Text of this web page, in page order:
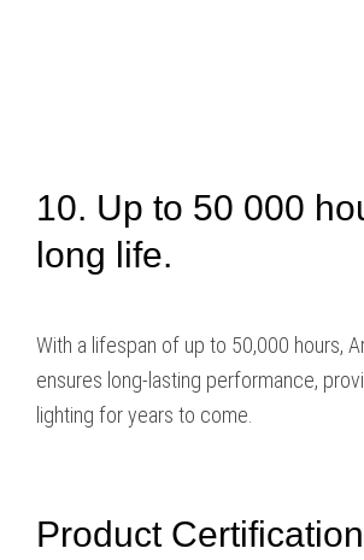
10. Up to 50 000
long life.
With a lifespan of up to 50,000 hours,
ensures long-lasting performance,
lighting for years to come.
Product Certification